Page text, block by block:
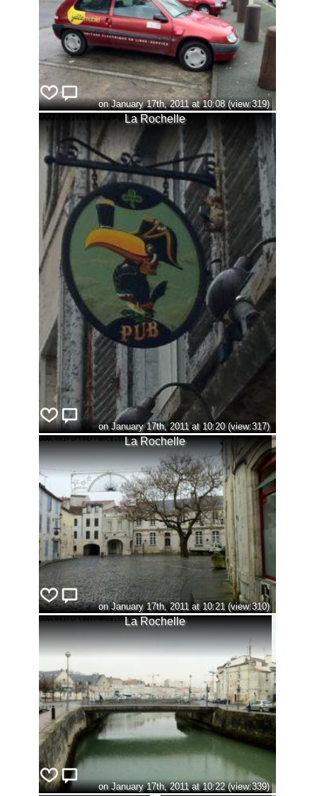
on January 17th, 2011 at 10:08 (view:319)
La Rochelle
on January 17th, 2011 at 10:20 (view:317)
La Rochelle
on January 17th, 2011 at 10:21 (view:310)
La Rochelle
on January 17th, 2011 at 10:22 (view:339)